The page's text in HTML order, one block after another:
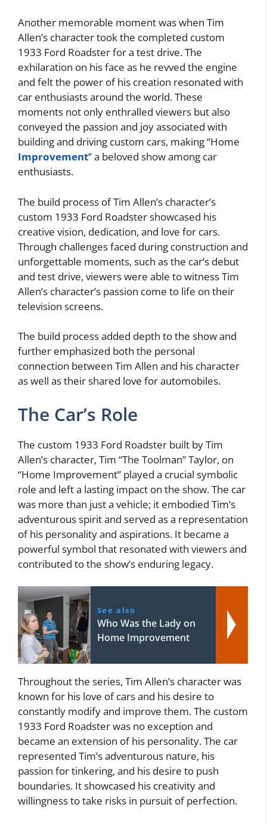
Another memorable moment was when Tim
Allen’s character took the completed custom
1933 Ford Roadster for a test drive. The
exhilaration on his face as he revved the engine
and felt the power of his creation resonated with
car enthusiasts around the world. These
moments not only enthralled viewers but also
conveyed the passion and joy associated with
building and driving custom cars, making “Home
Improvement” a beloved show among car
enthusiasts.
The build process of Tim Allen’s character’s
custom 1933 Ford Roadster showcased his
creative vision, dedication, and love for cars.
Through challenges faced during construction and
unforgettable moments, such as the car’s debut
and test drive, viewers were able to witness Tim
Allen’s character’s passion come to life on their
television screens.
The build process added depth to the show and
further emphasized both the personal
connection between Tim Allen and his character
as well as their shared love for automobiles.
The Car’s Role
The custom 1933 Ford Roadster built by Tim
Allen’s character, Tim “The Toolman” Taylor, on
“Home Improvement” played a crucial symbolic
role and left a lasting impact on the show. The car
was more than just a vehicle; it embodied Tim’s
adventurous spirit and served as a representation
of his personality and aspirations. It became a
powerful symbol that resonated with viewers and
contributed to the show’s enduring legacy.
See also
Who Was the Lady on
Home Improvement
Throughout the series, Tim Allen’s character was
known for his love of cars and his desire to
constantly modify and improve them. The custom
1933 Ford Roadster was no exception and
became an extension of his personality. The car
represented Tim’s adventurous nature, his
passion for tinkering, and his desire to push
boundaries. It showcased his creativity and
willingness to take risks in pursuit of perfection.